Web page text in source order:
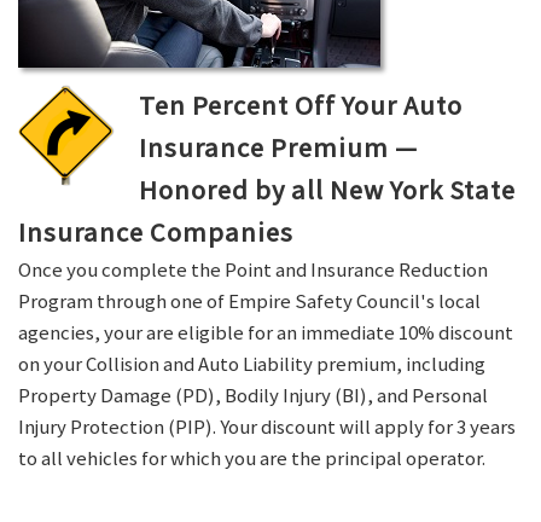
Ten Percent Off Your Auto
Insurance Premium —
Honored by all New York State
Insurance Companies
Once you complete the Point and Insurance Reduction
Program through one of Empire Safety Council's local
agencies, your are eligible for an immediate 10% discount
on your Collision and Auto Liability premium, including
Property Damage (PD), Bodily Injury (BI), and Personal
Injury Protection (PIP). Your discount will apply for 3 years
to all vehicles for which you are the principal operator.